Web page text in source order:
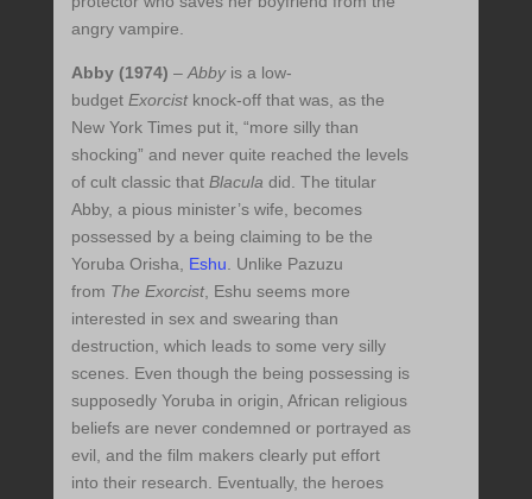
angry vampire.
Abby (1974) – Abbyis a low-
budget Exorcistknock-off that was, as the
New York Times put it, “more silly than
shocking” and never quite reached the levels
of cult classic that Blacula did. The titular
Abby, a pious minister’s wife, becomes
possessed by a being claiming to be the
Yoruba Orisha, Eshu . Unlike Pazuzu
from The Exorcist, Eshu seems more
interested in sex and swearing than
destruction, which leads to some very silly
scenes. Even though the being possessing is
supposedly Yoruba in origin, African religious
beliefs are never condemned or portrayed as
evil, and the film makers clearly put effort
into their research. Eventually, the heroes